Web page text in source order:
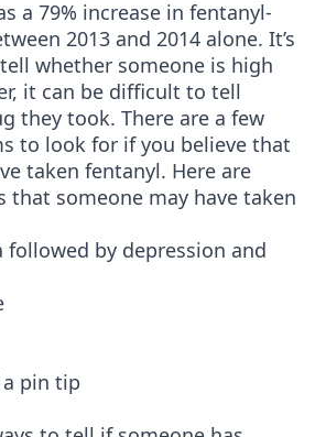
a 79% increase in fentanyl-
2013 and 2014 alone. It’s
whether someone is high
it can be difficult to tell
they took. There are a few
to look for if you believe that
taken fentanyl. Here are
that someone may have taken
by depression and
pin tip